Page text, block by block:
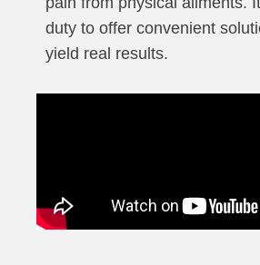
duty to offer convenient
yield real results.